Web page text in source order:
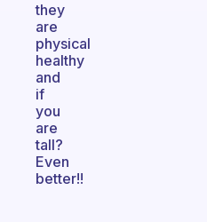
they
are
physical
healthy
and
if
you
are
tall?
Even
better!!